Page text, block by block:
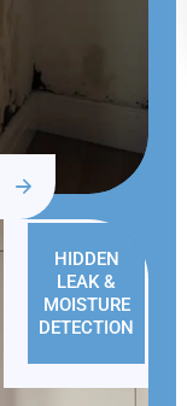
HIDDEN
LEAK &
MOISTURE
DETECTION